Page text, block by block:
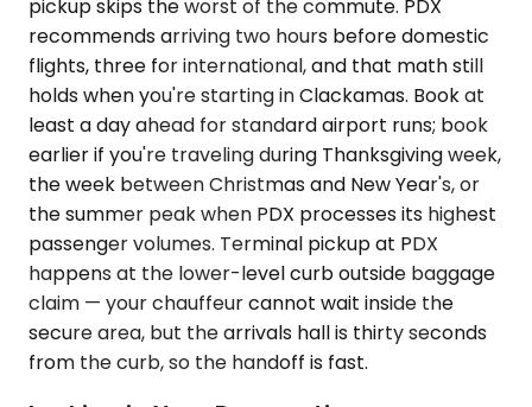
pickup skips the worst of the commute. PDX
recommends arriving two hours before domestic
flights, three for international, and that math still
holds when you're starting in Clackamas. Book at
least a day ahead for standard airport runs; book
earlier if you're traveling during Thanksgiving week,
the week between Christmas and New Year's, or
the summer peak when PDX processes its highest
passenger volumes. Terminal pickup at PDX
happens at the lower-level curb outside baggage
claim — your chauffeur cannot wait inside the
secure area, but the arrivals hall is thirty seconds
from the curb, so the handoff is fast.